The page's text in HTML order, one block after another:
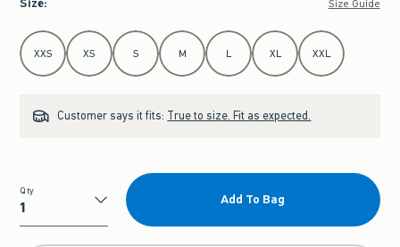
Size Guide
Select Size
XXS XS S M L XL XXL
Customer says it fits: True to size. Fit as expected.
Qty
Qty
Add To Bag